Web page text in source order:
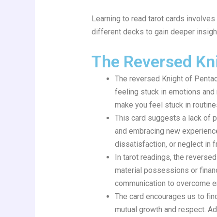
Learning to read tarot cards involves
different decks to gain deeper
The Reversed
The reversed Knight of
feeling stuck in emotions
make you feel stuck in
This card suggests a lack of
and embracing new
dissatisfaction, or neglect in
In tarot readings, the
material possessions or
communication to overcome
The card encourages us to
mutual growth and respect.